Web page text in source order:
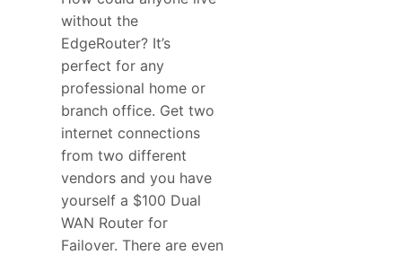
without the
EdgeRouter? It’s
perfect for any
professional home or
branch office. Get two
internet connections
from two different
vendors and you have
yourself a $100 Dual
WAN Router for
Failover. There are even